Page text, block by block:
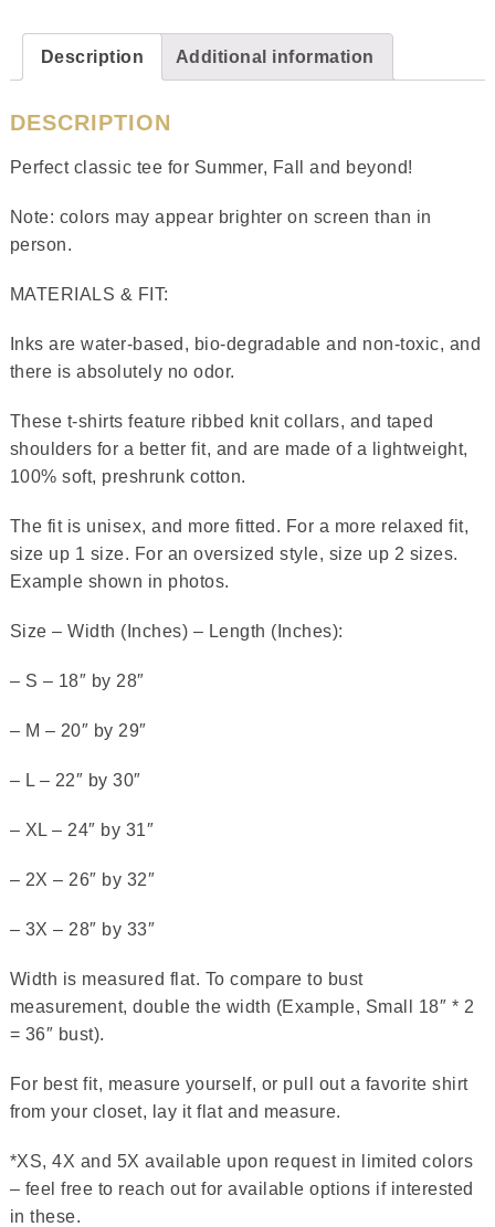
Description Additional information
DESCRIPTION
Perfect classic tee for Summer, Fall and beyond!
Note: colors may appear brighter on screen than in
person.
MATERIALS & FIT:
Inks are water-based, bio-degradable and non-toxic, and
there is absolutely no odor.
These t-shirts feature ribbed knit collars, and taped
shoulders for a better fit, and are made of a lightweight,
100% soft, preshrunk cotton.
The fit is unisex, and more fitted. For a more relaxed fit,
size up 1 size. For an oversized style, size up 2 sizes.
Example shown in photos.
Size – Width (Inches) – Length (Inches):
– S – 18″ by 28″
– M – 20″ by 29″
– L – 22″ by 30″
– XL – 24″ by 31″
– 2X – 26″ by 32″
– 3X – 28″ by 33″
Width is measured flat. To compare to bust
measurement, double the width (Example, Small 18″ * 2
= 36″ bust).
For best fit, measure yourself, or pull out a favorite shirt
from your closet, lay it flat and measure.
*XS, 4X and 5X available upon request in limited colors
– feel free to reach out for available options if interested
in these.